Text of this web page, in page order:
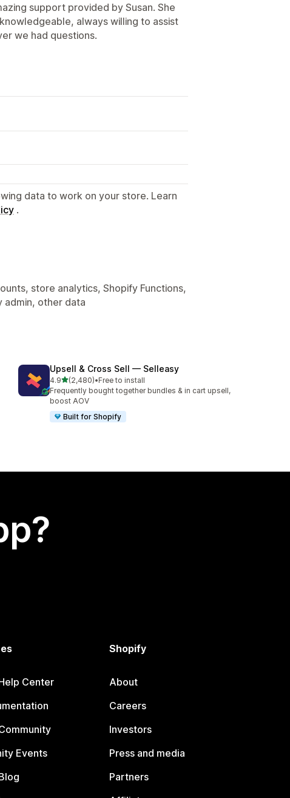
support provided by Susan. She
always willing to assist
we had questions.
data to work on your store. Learn
.
store analytics, Shopify Functions,
admin, other data
Upsell & Cross Sell — Selleasy
4.9out of 5 stars
(2,480)
2480 total reviews
•Free to install
Frequently bought together bundles & in cart upsell,
boost AOV
Built for Shopify
Center
Events
Shopify
About
Careers
Investors
Press and media
Partners